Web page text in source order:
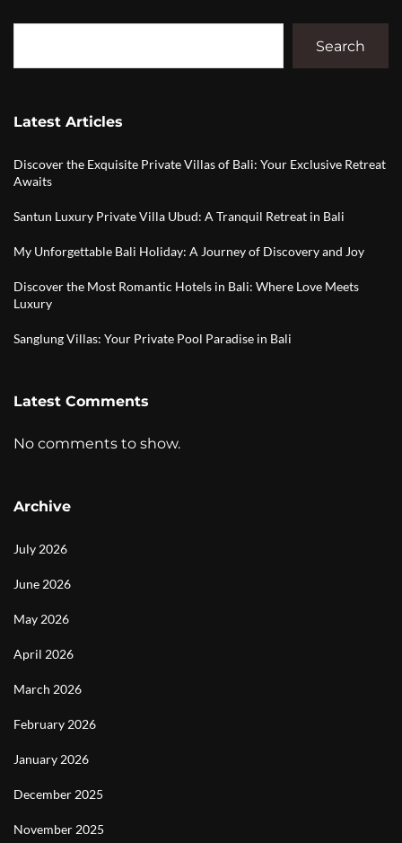
Search
Latest Articles
Discover the Exquisite Private Villas of Bali: Your Exclusive Retreat
Awaits
Santun Luxury Private Villa Ubud: A Tranquil Retreat in Bali
My Unforgettable Bali Holiday: A Journey of Discovery and Joy
Discover the Most Romantic Hotels in Bali: Where Love Meets
Luxury
Sanglung Villas: Your Private Pool Paradise in Bali
Latest Comments
No comments to show.
Archive
July 2026
June 2026
May 2026
April 2026
March 2026
February 2026
January 2026
December 2025
November 2025